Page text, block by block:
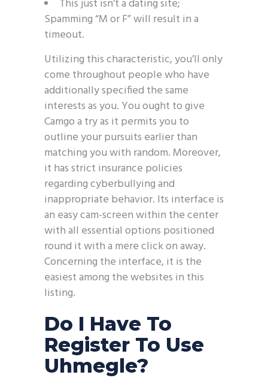
This just isn’t a dating site;
Spamming “M or F” will result in a
timeout.
Utilizing this characteristic, you’ll only
come throughout people who have
additionally specified the same
interests as you. You ought to give
Camgo a try as it permits you to
outline your pursuits earlier than
matching you with random. Moreover,
it has strict insurance policies
regarding cyberbullying and
inappropriate behavior. Its interface is
an easy cam-screen within the center
with all essential options positioned
round it with a mere click on away.
Concerning the interface, it is the
easiest among the websites in this
listing.
Do I Have To
Register To Use
Uhmegle?